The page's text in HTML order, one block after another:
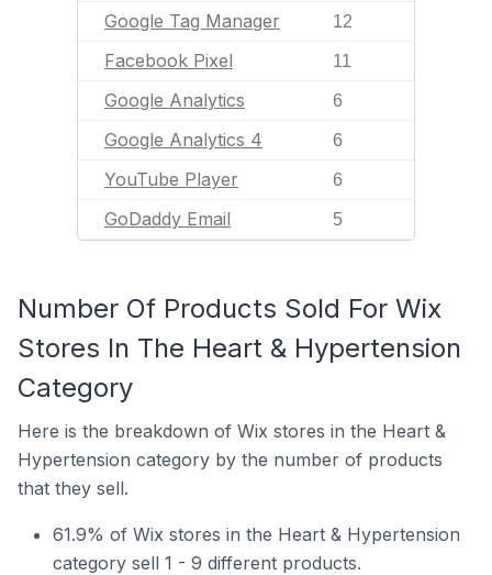
Google Tag Manager 12
Facebook Pixel 11
Google Analytics 6
Google Analytics 4 6
YouTube Player 6
GoDaddy Email 5
Number Of Products Sold For Wix
Stores In The Heart & Hypertension
Category
Here is the breakdown of Wix stores in the Heart &
Hypertension category by the number of products
that they sell.
61.9% of Wix stores in the Heart & Hypertension
category sell 1 - 9 different products.